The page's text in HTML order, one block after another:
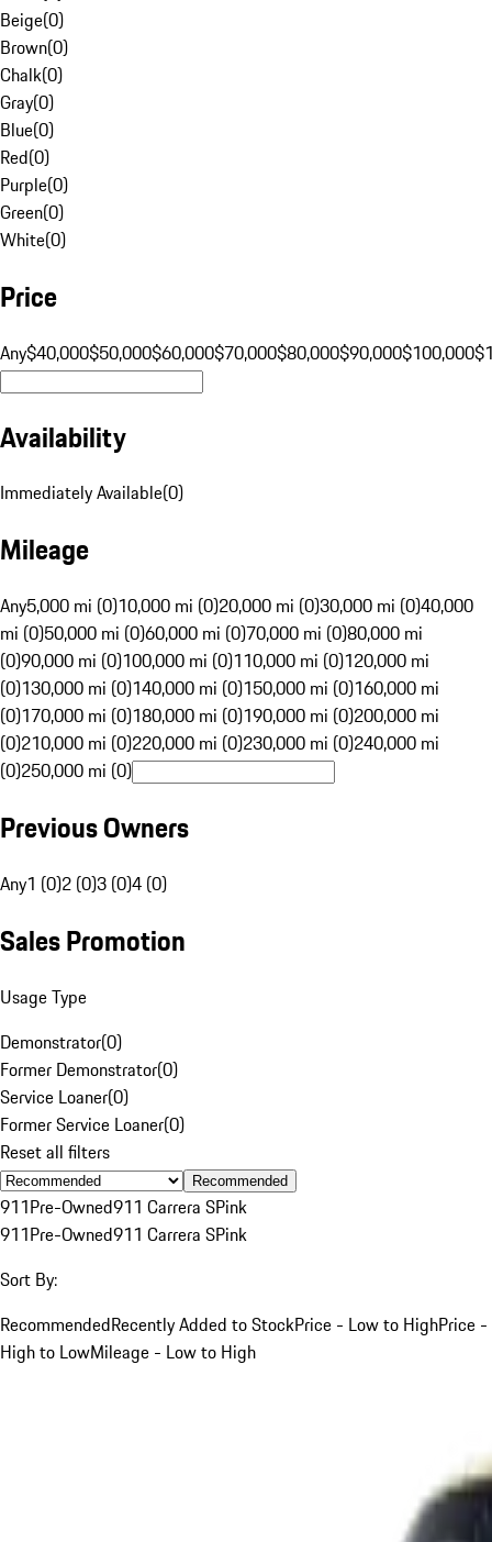
Beige(0)
Brown(0)
Chalk(0)
Gray(0)
Blue(0)
Red(0)
Purple(0)
Green(0)
White(0)
Price
Any$40,000$50,000$60,000$70,000$80,000$90,000$100,000
Availability
Immediately Available(0)
Mileage
Any5,000 mi (0)10,000 mi (0)20,000 mi (0)30,000 mi (0)40,000
mi (0)50,000 mi (0)60,000 mi (0)70,000 mi (0)80,000 mi
(0)90,000 mi (0)100,000 mi (0)110,000 mi (0)120,000 mi
(0)130,000 mi (0)140,000 mi (0)150,000 mi (0)160,000 mi
(0)170,000 mi (0)180,000 mi (0)190,000 mi (0)200,000 mi
(0)210,000 mi (0)220,000 mi (0)230,000 mi (0)240,000 mi
(0)250,000 mi (0)
Previous Owners
Any1 (0)2 (0)3 (0)4 (0)
Sales Promotion
Usage Type
Demonstrator(0)
Former Demonstrator(0)
Service Loaner(0)
Former Service Loaner(0)
Reset all filters
Recommended
911Pre-Owned911 Carrera SPink
911Pre-Owned911 Carrera SPink
Sort By:
RecommendedRecently Added to StockPrice - Low to HighPrice -
High to LowMileage - Low to High